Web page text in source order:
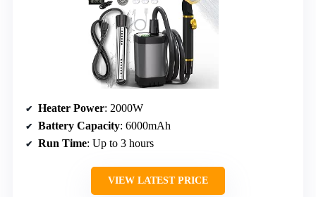
Heater Power: 2000W
Battery Capacity: 6000mAh
Run Time: Up to 3 hours
VIEW LATEST PRICE